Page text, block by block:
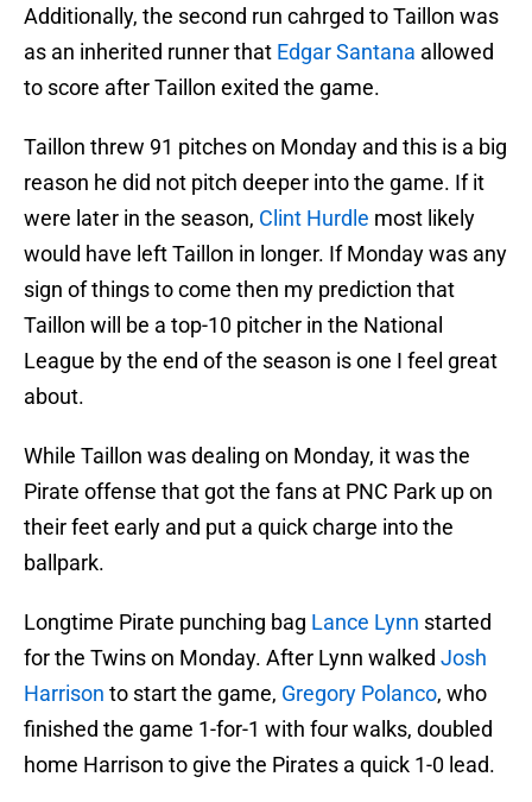
Additionally, the second run cahrged to Taillon was
as an inherited runner that Edgar Santana allowed
to score after Taillon exited the game.
Taillon threw 91 pitches on Monday and this is a big
reason he did not pitch deeper into the game. If it
were later in the season, Clint Hurdle most likely
would have left Taillon in longer. If Monday was any
sign of things to come then my prediction that
Taillon will be a top-10 pitcher in the National
League by the end of the season is one I feel great
about.
While Taillon was dealing on Monday, it was the
Pirate offense that got the fans at PNC Park up on
their feet early and put a quick charge into the
ballpark.
Longtime Pirate punching bag Lance Lynn started
for the Twins on Monday. After Lynn walked Josh
Harrison to start the game, Gregory Polanco, who
finished the game 1-for-1 with four walks, doubled
home Harrison to give the Pirates a quick 1-0 lead.